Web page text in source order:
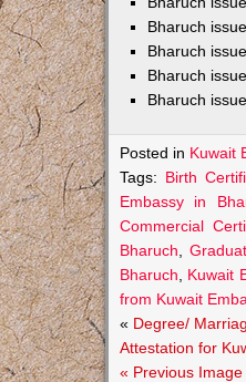
Bharuch
Bharuch
Bharuch
Bharuch
Posted in Kuwait
Tags: Birth
Embassy in
Commercial
Bharuch
Bharuch
Kuwait
from Kuwait
« Degree/
Attestation for
« Previous Image